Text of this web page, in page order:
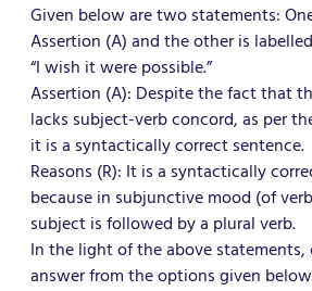
Given below are two statements:
Assertion (A) and the other is
“I wish it were possible.”
Assertion (A): Despite the fact that
lacks subject-verb concord, as per
it is a syntactically correct sentence.
Reasons (R): It is a syntactically
because in subjunctive mood (of
subject is followed by a plural verb.
In the light of the above
answer from the options given